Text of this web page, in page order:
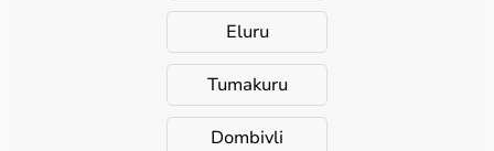
Eluru
Tumakuru
Dombivli